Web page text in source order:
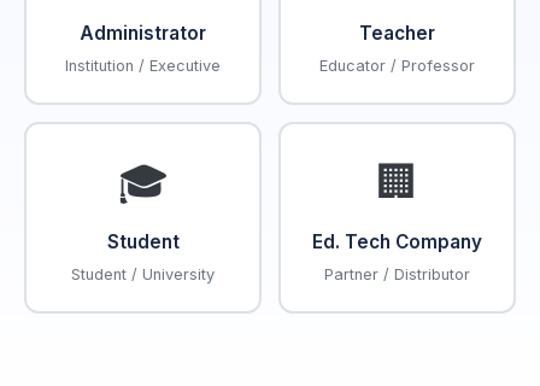
Administrator
Institution / Executive
Teacher
Educator / Professor
🎓
Student
Student / University
🏢
Ed. Tech Company
Partner / Distributor